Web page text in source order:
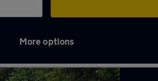
More options